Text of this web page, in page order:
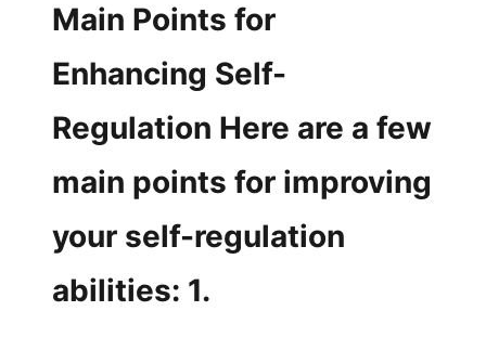
Main Points for
Enhancing Self-
Regulation Here are a few
main points for improving
your self-regulation
abilities: 1.